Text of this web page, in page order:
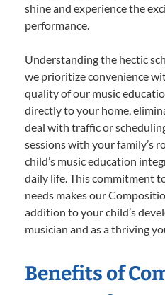
shine and experience the
performance.
Understanding the hectic
we prioritize convenience
quality of our music
directly to your home,
deal with traffic or
sessions with your family’s
child’s music education
daily life. This commitment
needs makes our
addition to your child’s
musician and as a thriving
Benefits of